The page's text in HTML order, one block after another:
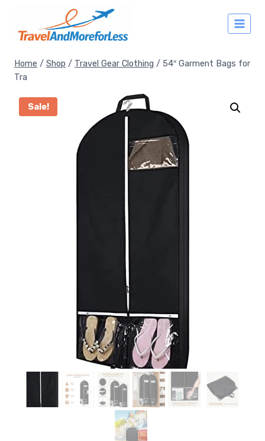
content
Home / Shop / Travel Gear Clothing / 54″ Garment Bags for
Tra
Sale!